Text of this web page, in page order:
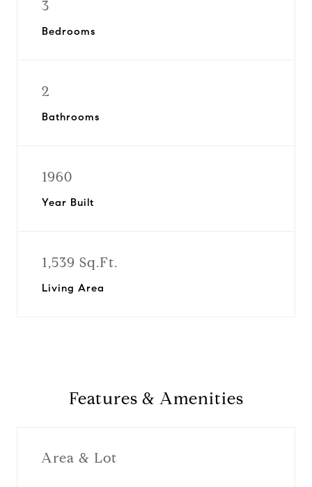
3
Bedrooms
2
Bathrooms
1960
Year Built
1,539 Sq.Ft.
Living Area
Features & Amenities
Area & Lot